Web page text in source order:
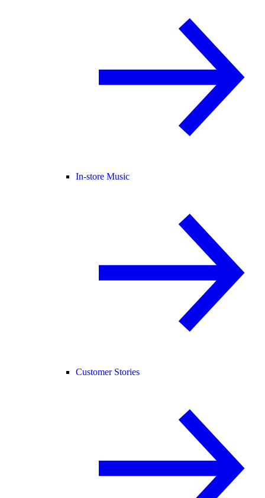
In-store Music
Customer Stories